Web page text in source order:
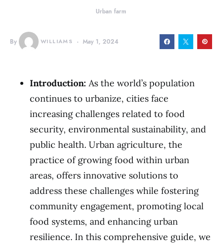
Urban farm
By WILLIAMS May 1, 2024
Introduction: As the world’s population
continues to urbanize, cities face
increasing challenges related to food
security, environmental sustainability, and
public health. Urban agriculture, the
practice of growing food within urban
areas, offers innovative solutions to
address these challenges while fostering
community engagement, promoting local
food systems, and enhancing urban
resilience. In this comprehensive guide, we